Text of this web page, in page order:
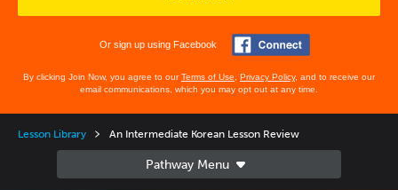
Or sign up using Facebook
By clicking Join Now, you agree to ourTerms of Use Privacy Policy, and to receive our
email communications, which you may opt out at any time.
Lesson Library An Intermediate Korean Lesson Review